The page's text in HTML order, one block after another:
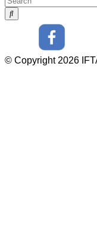
© Copyright 2026